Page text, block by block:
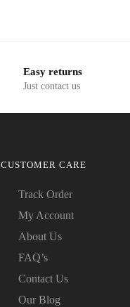
Easy returns
Just contact us
CUSTOMER CARE
Track Order
My Account
About Us
FAQ’s
Contact Us
Our Blog